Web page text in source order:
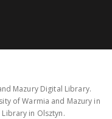
Mazury Digital Library.
of Warmia and Mazury in
in Olsztyn.